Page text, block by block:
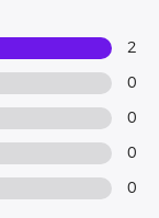
2
0
0
0
0